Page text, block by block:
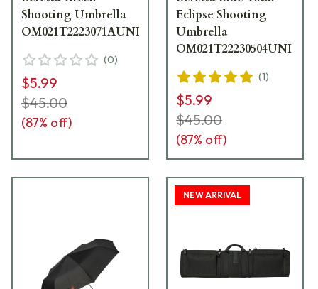
Shooting Umbrella
OM021T2223071AUNI
(0)
$5.99
$45.00
(87% off)
Eclipse Shooting
Umbrella
OM021T22230504UNI
(1)
$5.99
$45.00
(87% off)
NEW ARRIVAL